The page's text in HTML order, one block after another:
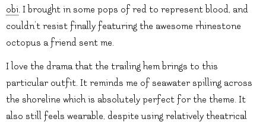
obi. I brought in some pops of red to represent blood, and
couldn’t resist finally featuring the awesome rhinestone
octopus a friend sent me.
I love the drama that the trailing hem brings to this
particular outfit. It reminds me of seawater spilling across
the shoreline which is absolutely perfect for the theme. It
also still feels wearable, despite using relatively theatrical